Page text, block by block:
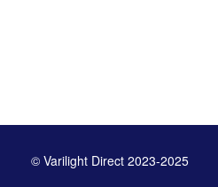
© Varilight Direct 2023-2025